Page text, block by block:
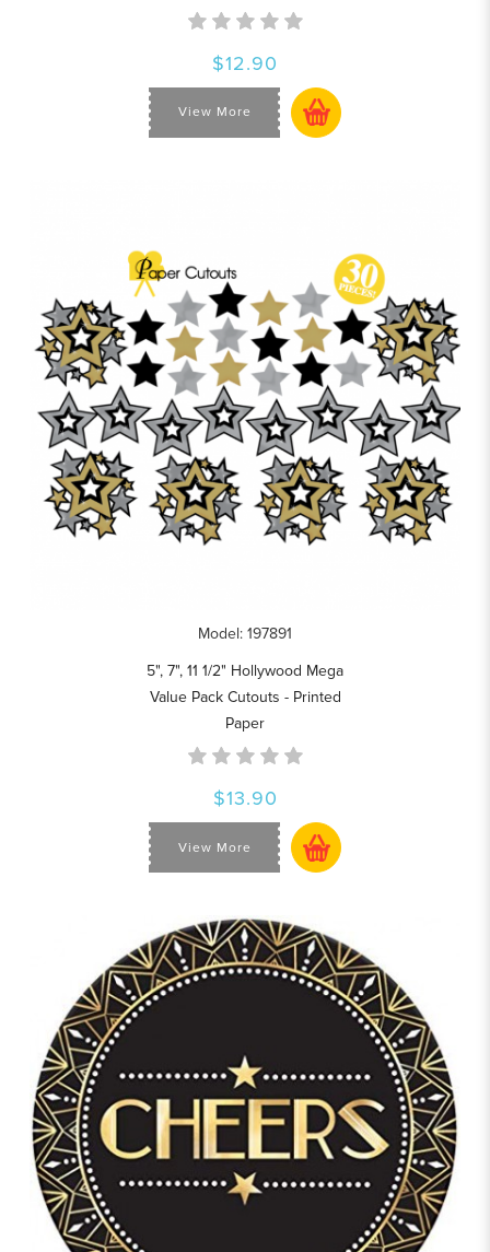
$12.90
View More
Model: 197891
5", 7", 11 1/2" Hollywood Mega
Value Pack Cutouts - Printed
Paper
$13.90
View More